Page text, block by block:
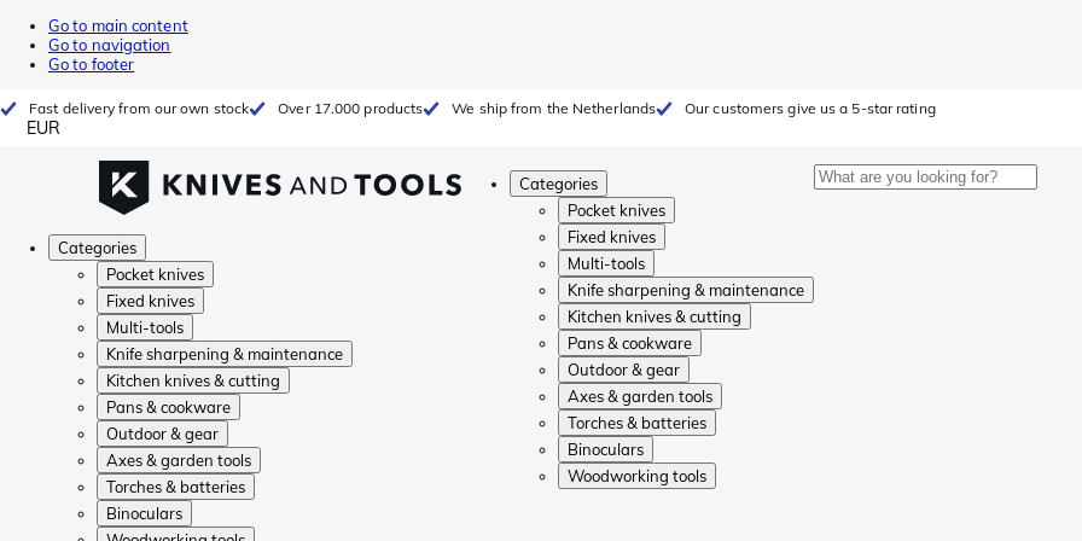
Go to main content
Go to navigation
Go to footer
Fast delivery from our own stock Over 17.000 products We ship from the Netherlands Our customers give us a 5-star rating
EUR
Categories
Pocket knives
Fixed knives
Multi-tools
Knife sharpening & maintenance
Kitchen knives & cutting
Pans & cookware
Outdoor & gear
Axes & garden tools
Torches & batteries
Binoculars
Woodworking tools
Categories
Pocket knives
Fixed knives
Multi-tools
Knife sharpening & maintenance
Kitchen knives & cutting
Pans & cookware
Outdoor & gear
Axes & garden tools
Torches & batteries
Binoculars